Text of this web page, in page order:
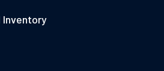
Inventory